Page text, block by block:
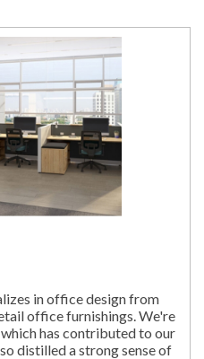
in office design from
office furnishings. We're
has contributed to our
distilled a strong sense of